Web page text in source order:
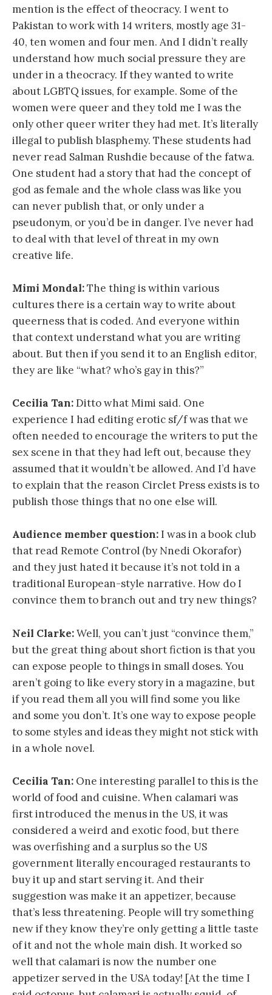
mention is the effect of theocracy. I went to
Pakistan to work with 14 writers, mostly age 31-
40, ten women and four men. And I didn’t really
understand how much social pressure they are
under in a theocracy. If they wanted to write
about LGBTQ issues, for example. Some of the
women were queer and they told me I was the
only other queer writer they had met. It’s literally
illegal to publish blasphemy. These students had
never read Salman Rushdie because of the fatwa.
One student had a story that had the concept of
god as female and the whole class was like you
can never publish that, or only under a
pseudonym, or you’d be in danger. I’ve never had
to deal with that level of threat in my own
creative life.
Mimi Mondal:The thing is within various
cultures there is a certain way to write about
queerness that is coded. And everyone within
that context understand what you are writing
about. But then if you send it to an English editor,
they are like “what? who’s gay in this?”
Cecilia Tan:Ditto what Mimi said. One
experience I had editing erotic sf/f was that we
often needed to encourage the writers to put the
sex scene in that they had left out, because they
assumed that it wouldn’t be allowed. And I’d have
to explain that the reason Circlet Press exists is to
publish those things that no one else will.
Audience member question:I was in a book club
that read Remote Control (by Nnedi Okorafor)
and they just hated it because it’s not told in a
traditional European-style narrative. How do I
convince them to branch out and try new things?
Neil Clarke:Well, you can’t just “convince them,”
but the great thing about short fiction is that you
can expose people to things in small doses. You
aren’t going to like every story in a magazine, but
if you read them all you will find some you like
and some you don’t. It’s one way to expose people
to some styles and ideas they might not stick with
in a whole novel.
Cecilia Tan: One interesting parallel to this is the
world of food and cuisine. When calamari was
first introduced the menus in the US, it was
considered a weird and exotic food, but there
was overfishing and a surplus so the US
government literally encouraged restaurants to
buy it up and start serving it. And their
suggestion was make it an appetizer, because
that’s less threatening. People will try something
new if they know they’re only getting a little taste
of it and not the whole main dish. It worked so
well that calamari is now the number one
appetizer served in the USA today! [At the time I